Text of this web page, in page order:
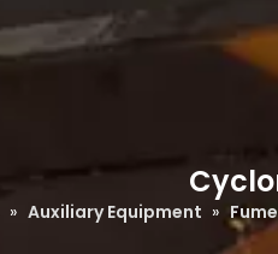
» Auxiliary Equipment »